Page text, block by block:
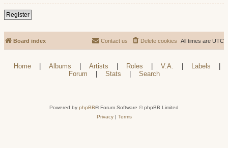
Register
Board index All times are UTC
Delete cookies
Contact us
Home | Albums | Artists | Roles | V.A. | Labels
|
Forum
| Stats | Search
Powered by phpBB® Forum Software © phpBB Limited
Privacy| Terms